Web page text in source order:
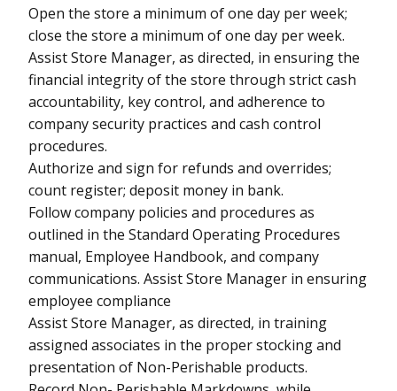
Open the store a minimum of one day per week;
close the store a minimum of one day per week.
Assist Store Manager, as directed, in ensuring the
financial integrity of the store through strict cash
accountability, key control, and adherence to
company security practices and cash control
procedures.
Authorize and sign for refunds and overrides;
count register; deposit money in bank.
Follow company policies and procedures as
outlined in the Standard Operating Procedures
manual, Employee Handbook, and company
communications. Assist Store Manager in ensuring
employee compliance
Assist Store Manager, as directed, in training
assigned associates in the proper stocking and
presentation of Non-Perishable products.